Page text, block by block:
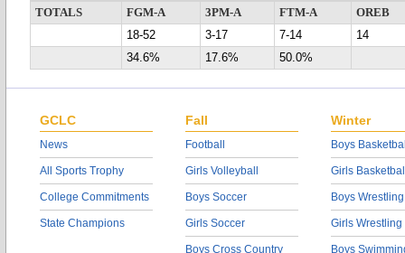
TOTALS
FGM-A 3PM-A FTM-A
OREB
18-52
3-17 7-14
14
34.6%
17.6% 50.0%
GCLC
News
All Sports Trophy
College Commitments
State Champions
Fall
Football
Girls Volleyball
Boys Soccer
Girls Soccer
Boys Cross Country
Winter
Boys
Girls
Boys Wrestling
Girls Wrestling
Boys